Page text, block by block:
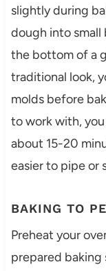
slightly during
dough into
the bottom of a
traditional look,
molds before
to work with,
about 15-20
easier to pipe or
BAKING TO
Preheat your
prepared baking